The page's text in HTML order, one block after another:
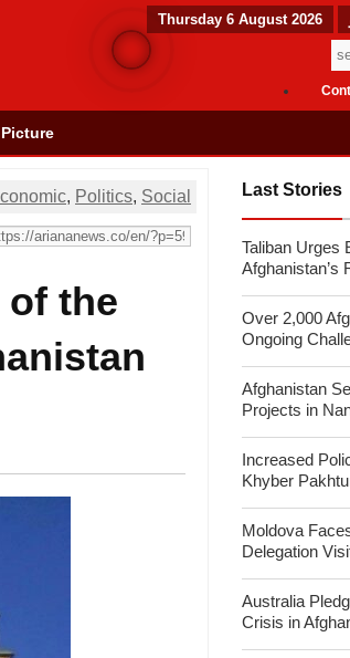
Thursday 6 August 2026
Picture
, Politics, Social
of the
Last Stories
Taliban Urges
Afghanistan’s
Over 2,000
Ongoing
Afghanistan
Projects in
Increased
Khyber
Moldova
Delegation
Australia
Crisis in